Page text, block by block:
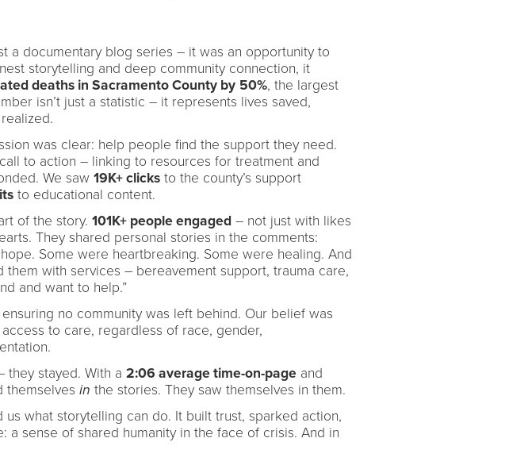
a documentary blog series – it was an opportunity to
storytelling and deep community connection, it
deaths in Sacramento County by 50%, the largest
isn’t just a statistic – it represents lives saved,
was clear: help people find the support they need.
to action – linking to resources for treatment and
We saw 19K+ clicksto the county’s support
to educational content.
of the story. 101K+ people engaged– not just with likes
They shared personal stories in the comments:
Some were heartbreaking. Some were healing. And
with services – bereavement support, trauma care,
and want to help.”
no community was left behind. Our belief was
to care, regardless of race, gender,
they stayed. With a 2:06 average time-on-pageand
themselves in the stories. They saw themselves in them.
us what storytelling can do. It built trust, sparked action,
a sense of shared humanity in the face of crisis. And in